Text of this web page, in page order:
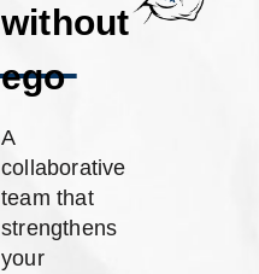
without
ego
A
collaborative
team that
strengthens
your